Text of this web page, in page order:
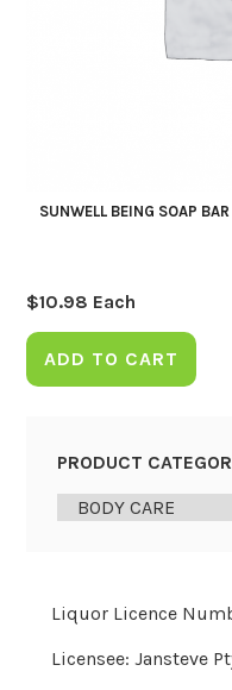
SUNWELL BEING SOAP
$10.98 Each
ADD TO CART
PRODUCT
Liquor Licence
Licensee: Jansteve